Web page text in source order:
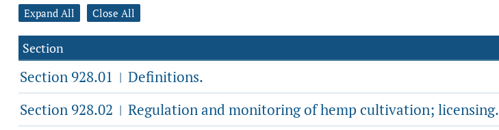
Expand All Close All
Section
Section 928.01 | Definitions.
Section 928.02 | Regulation and monitoring of hemp cultivation; licensing.